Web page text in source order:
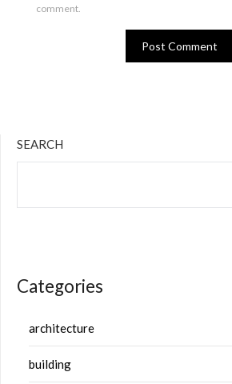
comment.
SEARCH
Categories
architecture
building